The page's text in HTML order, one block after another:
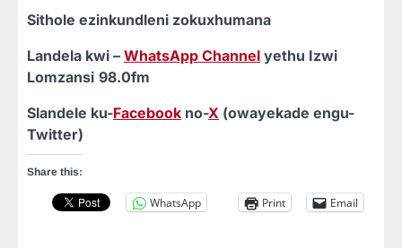
Sithole ezinkundleni zokuxhumana
Landela kwi – WhatsApp Channel yethu Izwi
Lomzansi 98.0fm
Slandele ku-Facebook no-X (owayekade engu-
Twitter)
Share this:
WhatsApp Print Email